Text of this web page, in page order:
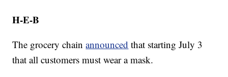
H-E-B
The grocery chainannounced that starting July 3
that all customers must wear a mask.